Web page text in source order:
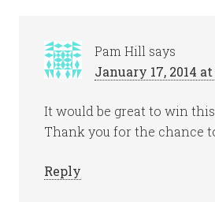
Pam Hill says
January 17, 2014
It would be great to win
Thank you for the chance
Reply